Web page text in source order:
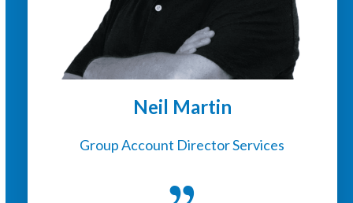
Neil Martin
Group Account Director Services